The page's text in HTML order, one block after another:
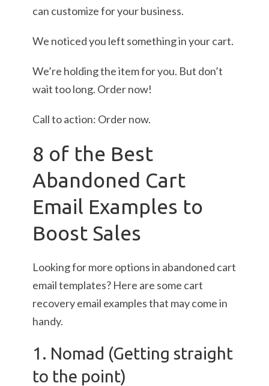
can customize for your business.
We noticed you left something in your cart.
We’re holding the item for you. But don’t
wait too long. Order now!
Call to action: Order now.
8 of the Best
Abandoned Cart
Email Examples to
Boost Sales
Looking for more options in abandoned cart
email templates? Here are some cart
recovery email examples that may come in
handy.
1. Nomad (Getting straight
to the point)